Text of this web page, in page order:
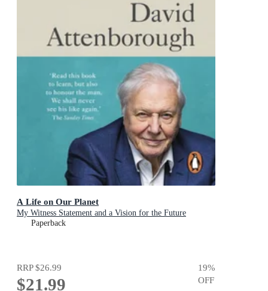
A Life on Our Planet
My Witness Statement and a Vision for the Future
Paperback
RRP$26.99
$21.99
19%
OFF